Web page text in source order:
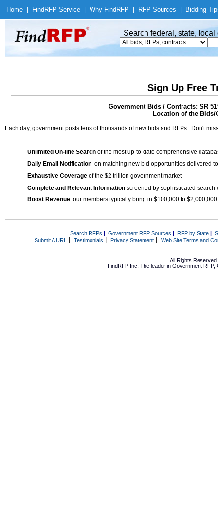
Home Find RFP Service Why Find RFP RFP Sources Bidding
Search federal, state,
Sign Up Free
Government Bids / Contracts: SR
Location of the Bids/
Each day, government posts tens of thousands of new bids and RFPs. Don't
Unlimited On-line Search of the most up-to-date comprehensive
Daily Email Notification on matching new bid opportunities delivered
Exhaustive Coverage of the $2 trillion government market
Complete and Relevant Information screened by sophisticated search
Boost Revenue: our members typically bring in $100,000 to
Search RFPs | Government RFP Sources | RFP by State|
Submit A URL | Testimonials Privacy Statement| Web Site Terms and
All Rights
FindRFP Inc, The leader in Government RFP,